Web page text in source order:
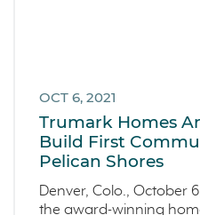
OCT 6, 2021
Trumark Homes
Build First
Pelican Shores
Denver, Colo., October
the award-winning